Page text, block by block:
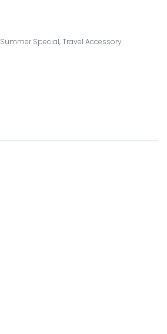
Summer Special,Travel Accessory